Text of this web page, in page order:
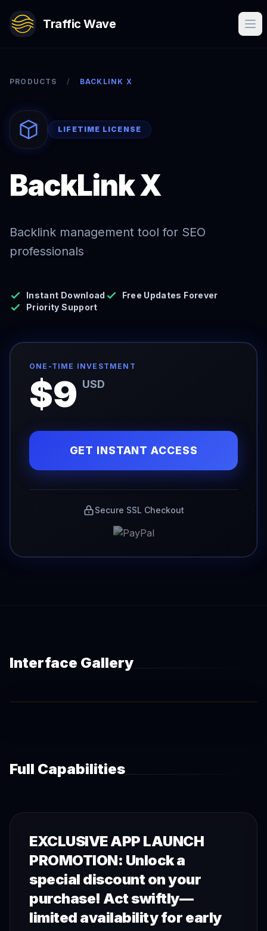
Traffic Wave
PRODUCTS / BACKLINK X
LIFETIME LICENSE
BackLink X
Backlink management tool for SEO
professionals
Instant Download
Free Updates Forever
Priority Support
ONE-TIME INVESTMENT
$9 USD
GET INSTANT ACCESS
Secure SSL Checkout
Interface Gallery
Full Capabilities
EXCLUSIVE APP LAUNCH
PROMOTION: Unlock a
special discount on your
purchase! Act swiftly—
limited availability for early